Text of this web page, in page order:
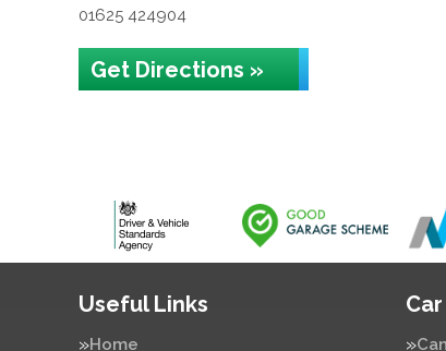
01625 424904
Get Directions »
Useful Links
Home